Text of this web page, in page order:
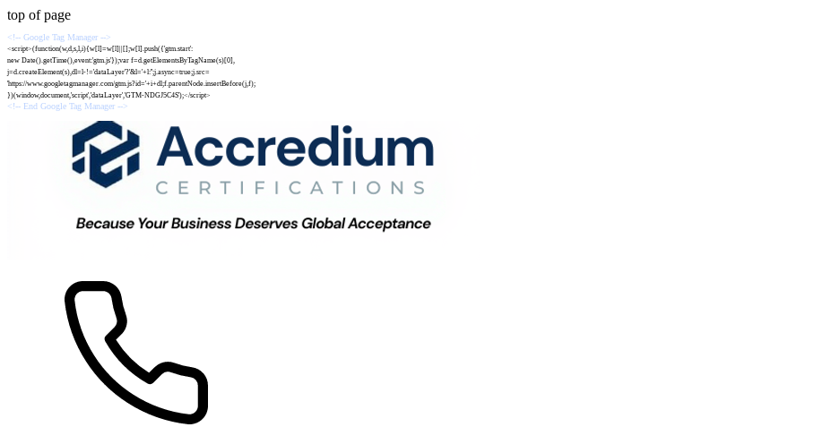
top of page
<!-- Google Tag Manager -->
<script>(function(w,d,s,l,i){w[l]=w[l]||[];w[l].push({'gtm.start':
new Date().getTime(),event:'gtm.js'});var f=d.getElementsByTagName(s)[0],
j=d.createElement(s),dl=l-!='dataLayer'?'&l='+l:'';j.async=true;j.src=
'https://www.googletagmanager.com/gtm.js?id='+i+dl;f.parentNode.insertBefore(j,f);
})(window,document,'script','dataLayer','GTM-NDGJ5C4S');</script>
<!-- End Google Tag Manager -->